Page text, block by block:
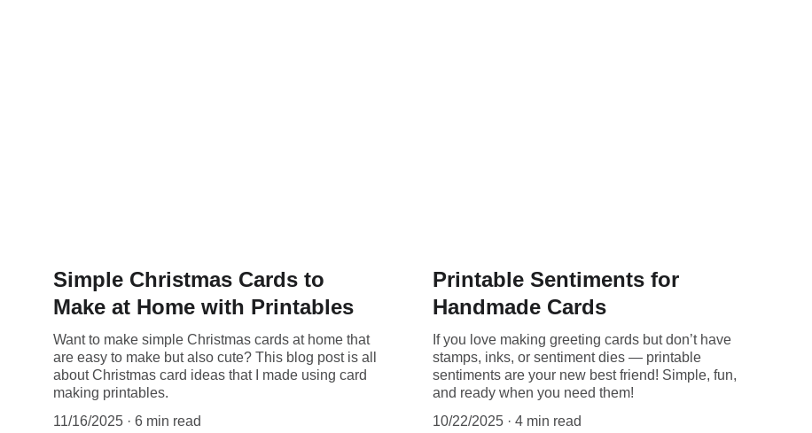
Simple Christmas Cards to
Make at Home with Printables
Want to make simple Christmas cards at home that
are easy to make but also cute? This blog post is all
about Christmas card ideas that I made using card
making printables.
11/16/2025
6 min read
Printable Sentiments for
Handmade Cards
If you love making greeting cards but don’t have
stamps, inks, or sentiment dies — printable
sentiments are your new best friend! Simple, fun,
and ready when you need them!
10/22/2025
4 min read